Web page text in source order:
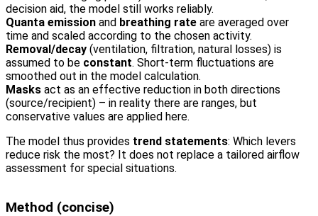
decision aid, the model still works reliably.
Quanta emission and breathing rate are averaged over
time and scaled according to the chosen activity.
Removal/decay (ventilation, filtration, natural losses) is
assumed to be constant. Short-term fluctuations are
smoothed out in the model calculation.
Masks act as an effective reduction in both directions
(source/recipient) – in reality there are ranges, but
conservative values are applied here.
The model thus provides trend statements: Which levers
reduce risk the most? It does not replace a tailored airflow
assessment for special situations.
Method (concise)